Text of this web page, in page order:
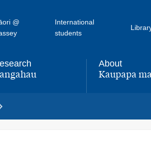
@
International
students
About
,Kaupapa